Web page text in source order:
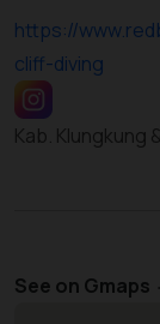
https://
cliff-diving
Kab. Klungkung
See on Gmaps